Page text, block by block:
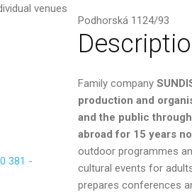
venues
381 -
Podhorská 1124/93
Family company
production and
and the public
abroad for 15 years
outdoor programmes
cultural events for
prepares conferences